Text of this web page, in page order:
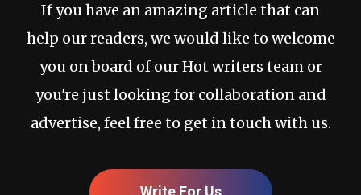
If you have an amazing article that can
help our readers, we would like to welcome
you on board of our Hot writers team or
you're just looking for collaboration and
advertise, feel free to get in touch with us.
Write For Us